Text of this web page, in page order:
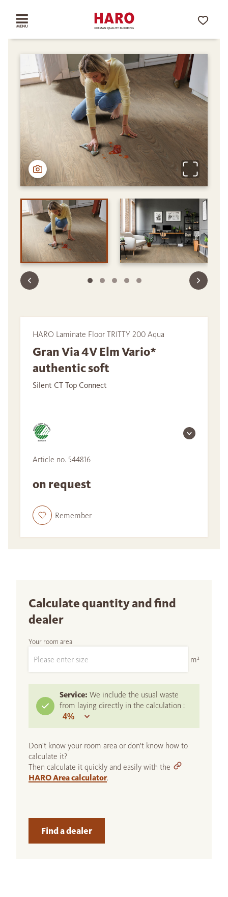
HARO Laminate Floor TRITTY 200 Aqua
Gran Via 4V Elm Vario*
authentic soft
Silent CT Top Connect
Article no. 544816
on request
Remember
Calculate quantity and find
dealer
Your room area
m²
Service: We include the usual waste
from laying directly in the calculation :
Don't know your room area or don't know how to
calculate it?
Then calculate it quickly and easily with the
HARO Area calculator.
Find a dealer